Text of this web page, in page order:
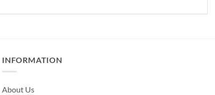
INFORMATION
About Us